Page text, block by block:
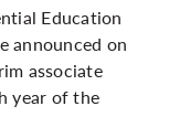
Education
announced on
associate
year of the